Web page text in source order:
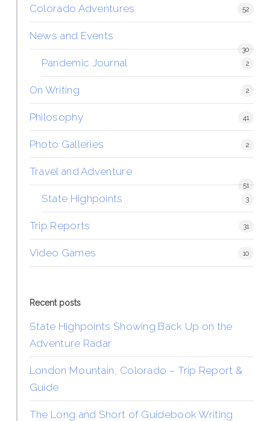
Colorado Adventures 52
News and Events
30
Pandemic Journal 2
On Writing 2
Philosophy 41
Photo Galleries 2
Travel and Adventure
51
State Highpoints 3
Trip Reports 31
Video Games 10
Recent posts
State Highpoints Showing Back Up on the
Adventure Radar
London Mountain, Colorado – Trip Report &
Guide
The Long and Short of Guidebook Writing